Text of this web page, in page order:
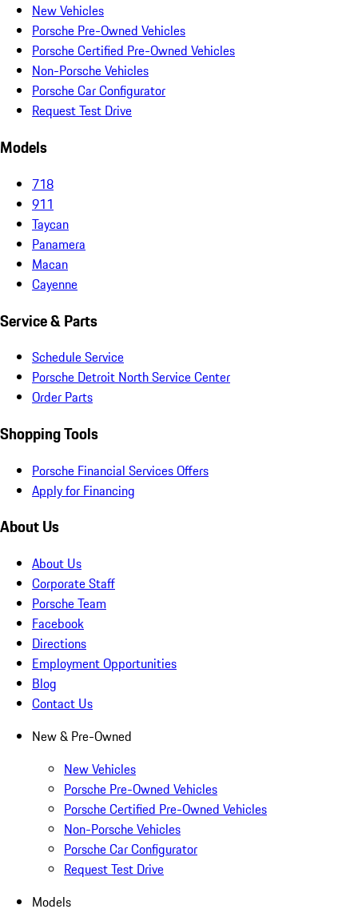
New Vehicles
Porsche Pre-Owned Vehicles
Porsche Certified Pre-Owned Vehicles
Non-Porsche Vehicles
Porsche Car Configurator
Request Test Drive
Models
718
911
Taycan
Panamera
Macan
Cayenne
Service & Parts
Schedule Service
Porsche Detroit North Service Center
Order Parts
Shopping Tools
Porsche Financial Services Offers
Apply for Financing
About Us
About Us
Corporate Staff
Porsche Team
Facebook
Directions
Employment Opportunities
Blog
Contact Us
New & Pre-Owned
New Vehicles
Porsche Pre-Owned Vehicles
Porsche Certified Pre-Owned Vehicles
Non-Porsche Vehicles
Porsche Car Configurator
Request Test Drive
Models